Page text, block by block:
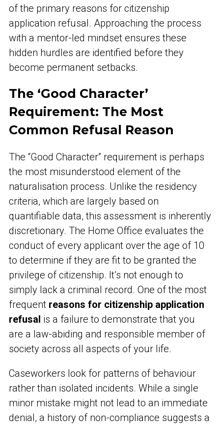
of the primary reasons for citizenship
application refusal. Approaching the process
with a mentor-led mindset ensures these
hidden hurdles are identified before they
become permanent setbacks.
The ‘Good Character’
Requirement: The Most
Common Refusal Reason
The “Good Character” requirement is perhaps
the most misunderstood element of the
naturalisation process. Unlike the residency
criteria, which are largely based on
quantifiable data, this assessment is inherently
discretionary. The Home Office evaluates the
conduct of every applicant over the age of 10
to determine if they are fit to be granted the
privilege of citizenship. It’s not enough to
simply lack a criminal record. One of the most
frequent reasons for citizenship application
refusal is a failure to demonstrate that you
are a law-abiding and responsible member of
society across all aspects of your life.
Caseworkers look for patterns of behaviour
rather than isolated incidents. While a single
minor mistake might not lead to an immediate
denial, a history of non-compliance suggests a